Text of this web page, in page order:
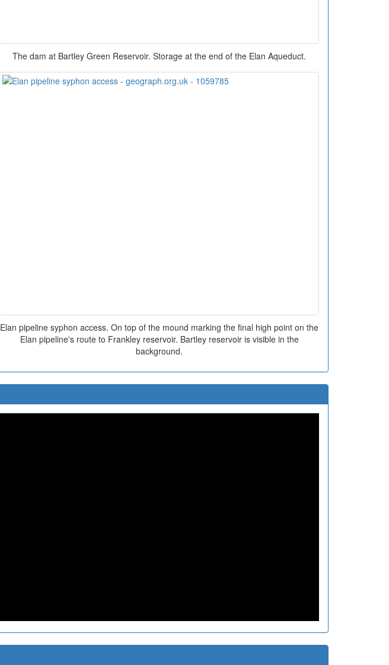
The dam at Bartley Green Reservoir. Storage at the end of the Elan Aqueduct.
Elan pipeline syphon access. On top of the mound marking the final high point on the
Elan pipeline's route to Frankley reservoir. Bartley reservoir is visible in the
background.